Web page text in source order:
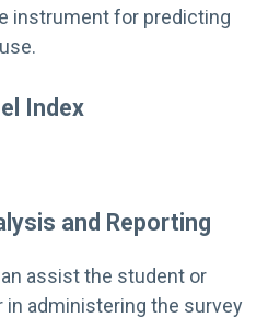
instrument for predicting
Index
and Reporting
assist the student or
administering the survey